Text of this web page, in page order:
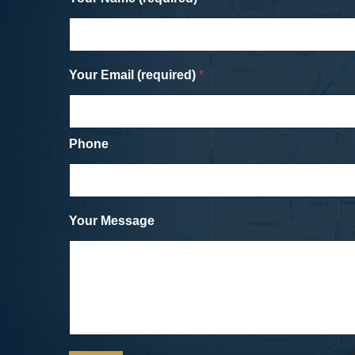
Your Email (required) *
Phone
Your Message
company for the damage to my bike
Dave, a Car Accident